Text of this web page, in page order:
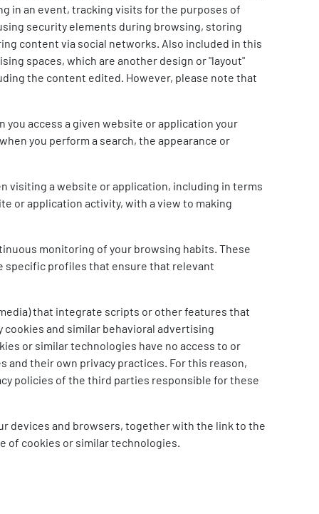
in an event, tracking visits for the purposes of
security elements during browsing, storing
content via social networks. Also included in this
spaces, which are another design or "layout"
the content edited. However, please note that
access a given website or application your
you perform a search, the appearance or
visiting a website or application, including in terms
or application activity, with a view to making
monitoring of your browsing habits. These
specific profiles that ensure that relevant
that integrate scripts or other features that
and similar behavioral advertising
or similar technologies have no access to or
their own privacy practices. For this reason,
policies of the third parties responsible for these
devices and browsers, together with the link to the
of cookies or similar technologies.